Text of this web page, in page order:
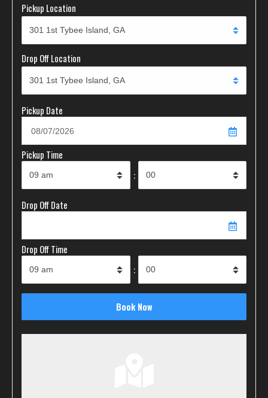
Pickup Location
Drop Off Location
Pickup Date
Pickup Time
:
Drop Off Date
Drop Off Time
: